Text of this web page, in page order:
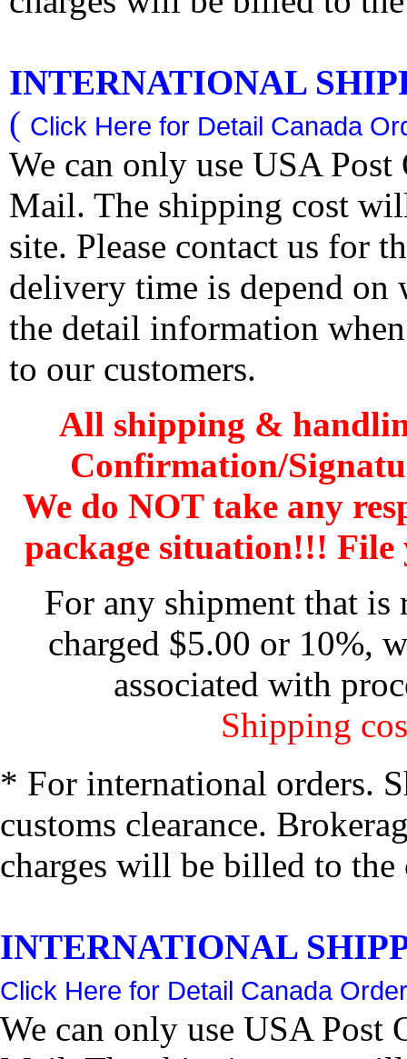
INTERNATIONAL
( Click Here for Detail Canada
We can only use USA
Mail. The shipping cost
site. Please contact us for
delivery time is depend
the detail information
to our customers.
All shipping &
Confirmation/
We do NOT take any
package situation!!!
For any shipment that
charged $5.00 or 10%,
associated with
Shipping
* For international orders.
customs clearance.
charges will be billed to the
INTERNATIONAL
Click Here for Detail Canada
We can only use USA